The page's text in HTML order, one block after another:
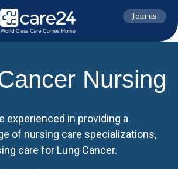
Join us
Nursing
experienced in providing a
of nursing care specializations,
care for Lung Cancer.